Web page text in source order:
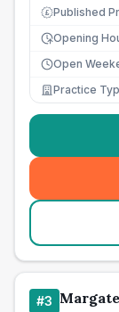
£ Published
Opening
Open
Practice
#3